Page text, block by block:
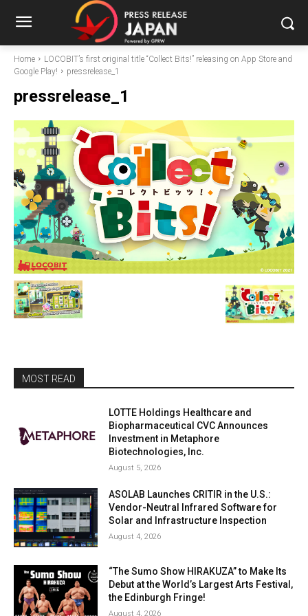
Home
LOCOBIT’s first original title “Collect Bits!” releasing on App Store and
Google Play!
pressrelease_1
pressrelease_1
MOST READ
LOTTE Holdings Healthcare and
Biopharmaceutical CVC Announces
Investment in Metaphore
Biotechnologies, Inc.
August 5, 2026
ASOLAB Launches CRITIR in the U.S.:
Vendor-Neutral Infrared Software for
Solar and Infrastructure Inspection
August 4, 2026
“The Sumo Show HIRAKUZA” to Make Its
Debut at the World’s Largest Arts Festival,
the Edinburgh Fringe!
August 4, 2026